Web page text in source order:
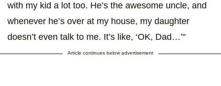
with my kid a lot too. He’s the awesome uncle, and
whenever he’s over at my house, my daughter
doesn’t even talk to me. It’s like, ‘OK, Dad…’"
Article continues below advertisement